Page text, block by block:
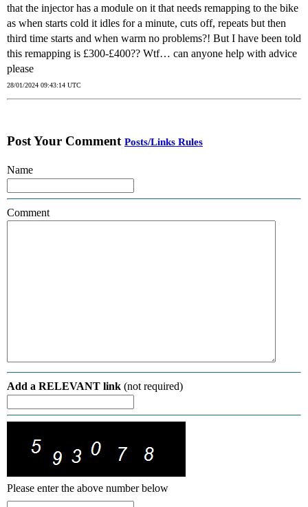
that the injector has a module on it that needs remapping to the bike
as when starts cold it idles for a minute, cuts off, repeats but then
third time starts and when warm no problems?! But I have been told
this remapping is £300-£400?? Wtf… can anyone help with advice
please
28/01/2024 09:43:14 UTC
Post Your Comment Posts/Links Rules
Name
Comment
Add a RELEVANT link (not required)
Please enter the above number below